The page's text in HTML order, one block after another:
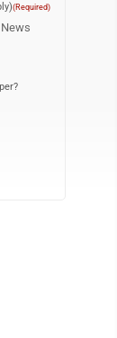
(Required)